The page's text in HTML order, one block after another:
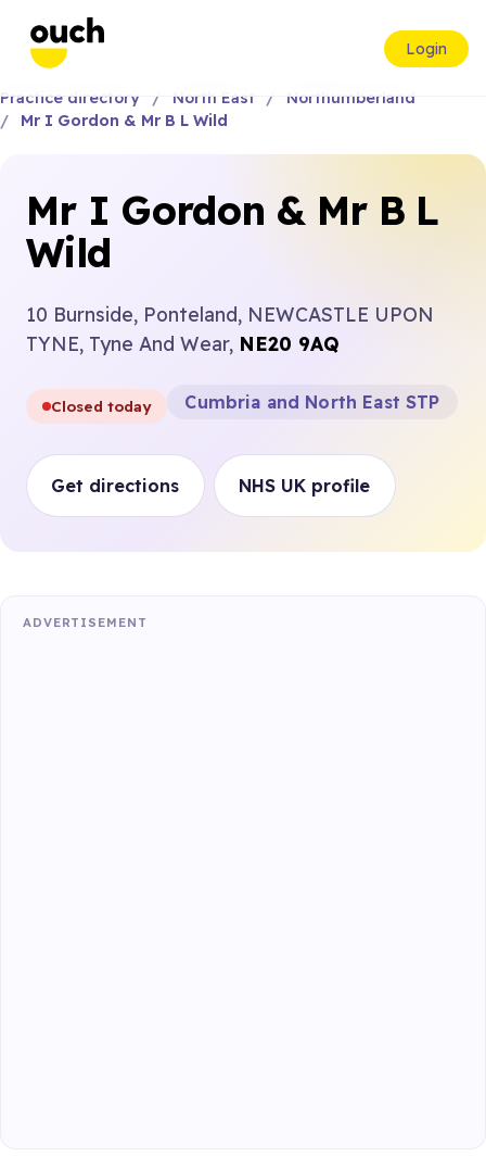
Login
Practice directory North East
Northumberland
Mr I Gordon & Mr B L Wild
Mr I Gordon & Mr B L
Wild
10 Burnside, Ponteland, NEWCASTLE UPON
TYNE, Tyne And Wear, NE20 9AQ
Closed today Cumbria and North East STP
Get directions NHS UK profile
ADVERTISEMENT